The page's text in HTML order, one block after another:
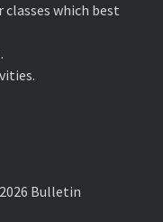
classes which best
Bulletin